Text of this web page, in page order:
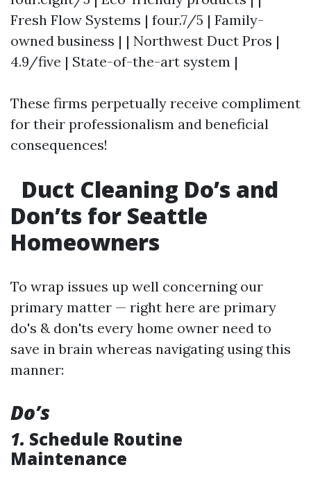
Fresh Flow Systems | four.7/5 | Family-
owned business | | Northwest Duct Pros |
4.9/five | State-of-the-art system |
These firms perpetually receive compliment
for their professionalism and beneficial
consequences!
Duct Cleaning Do’s and
Don’ts for Seattle
Homeowners
To wrap issues up well concerning our
primary matter — right here are primary
do's & don'ts every home owner need to
save in brain whereas navigating using this
manner:
Do’s
1. Schedule Routine
Maintenance